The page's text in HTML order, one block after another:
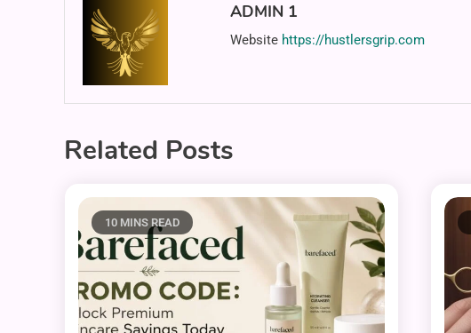
ADMIN 1
Website https://hustlersgrip.com
Related Posts
10 MINS READ